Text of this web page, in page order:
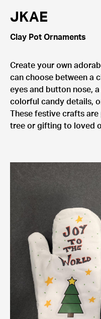
JKAE
Clay Pot Ornaments
Create your own
can choose between a
eyes and button nose,
colorful candy details,
These festive crafts
tree or gifting to loved